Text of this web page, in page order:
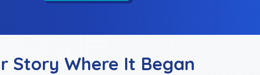
Story Where It Began